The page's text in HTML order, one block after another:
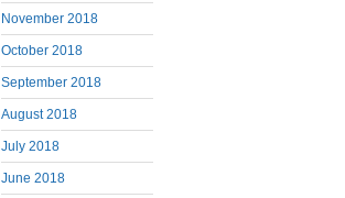
November 2018
October 2018
September 2018
August 2018
July 2018
June 2018